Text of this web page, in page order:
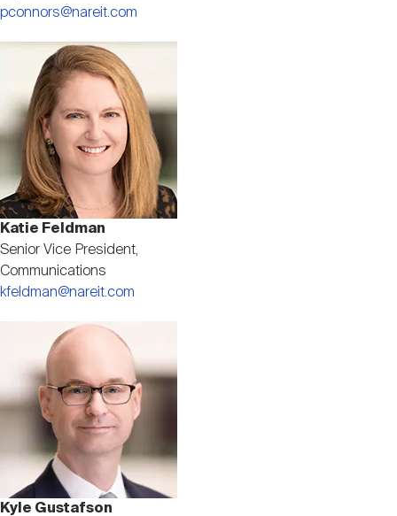
pconnors@nareit.com
Image
Katie Feldman
Senior Vice President,
Communications
kfeldman@nareit.com
Kyle Gustafson